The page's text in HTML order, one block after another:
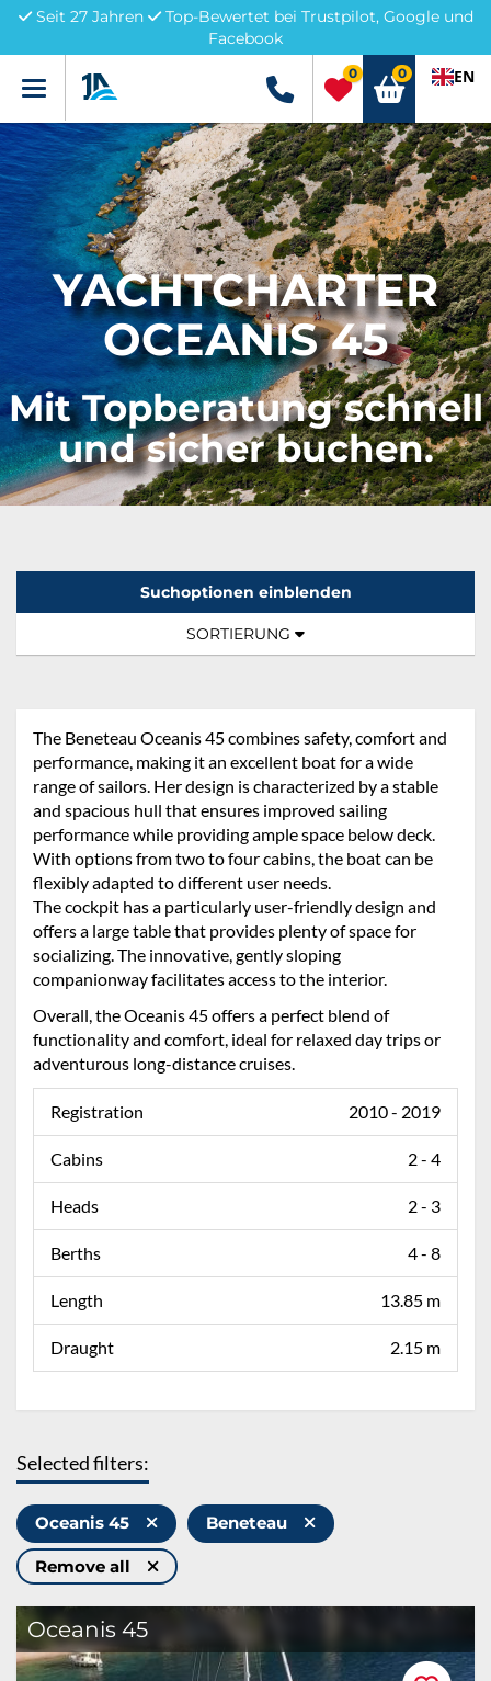
Seit 27 Jahren
Top-Bewertet bei Trustpilot, Google und
Facebook
Menü +49 5741 3222690
0 0 EN
YACHTCHARTER
OCEANIS 45
Mit Topberatung schnell
und sicher buchen.
Suchoptionen einblenden
TOGGLE NAVIGATION
SORTIERUNG
The Beneteau Oceanis 45 combines safety, comfort and
performance, making it an excellent boat for a wide
range of sailors. Her design is characterized by a stable
and spacious hull that ensures improved sailing
performance while providing ample space below deck.
With options from two to four cabins, the boat can be
flexibly adapted to different user needs.
The cockpit has a particularly user-friendly design and
offers a large table that provides plenty of space for
socializing. The innovative, gently sloping
companionway facilitates access to the interior.
Overall, the Oceanis 45 offers a perfect blend of
functionality and comfort, ideal for relaxed day trips or
adventurous long-distance cruises.
Registration 2010 - 2019
Cabins 2 - 4
Heads 2 - 3
Berths 4 - 8
Length 13.85 m
Draught 2.15 m
Selected filters:
Oceanis 45 Beneteau
Remove all
Oceanis 45